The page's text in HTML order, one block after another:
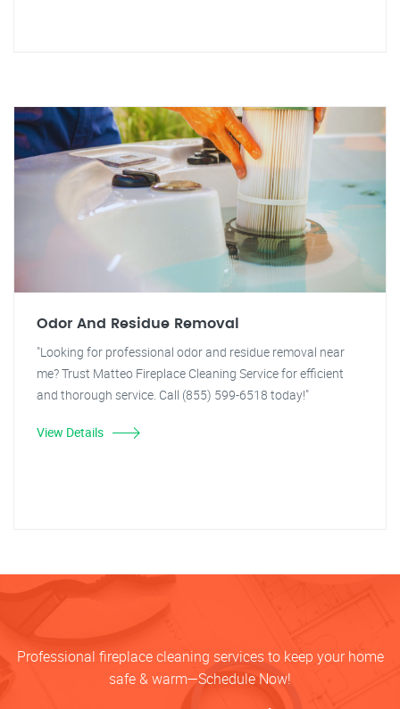
Odor And Residue Removal
"Looking for professional odor and residue removal near
me? Trust Matteo Fireplace Cleaning Service for efficient
and thorough service. Call (855) 599-6518 today!"
View Details
Professional fireplace cleaning services to keep your home
safe & warm—Schedule Now!